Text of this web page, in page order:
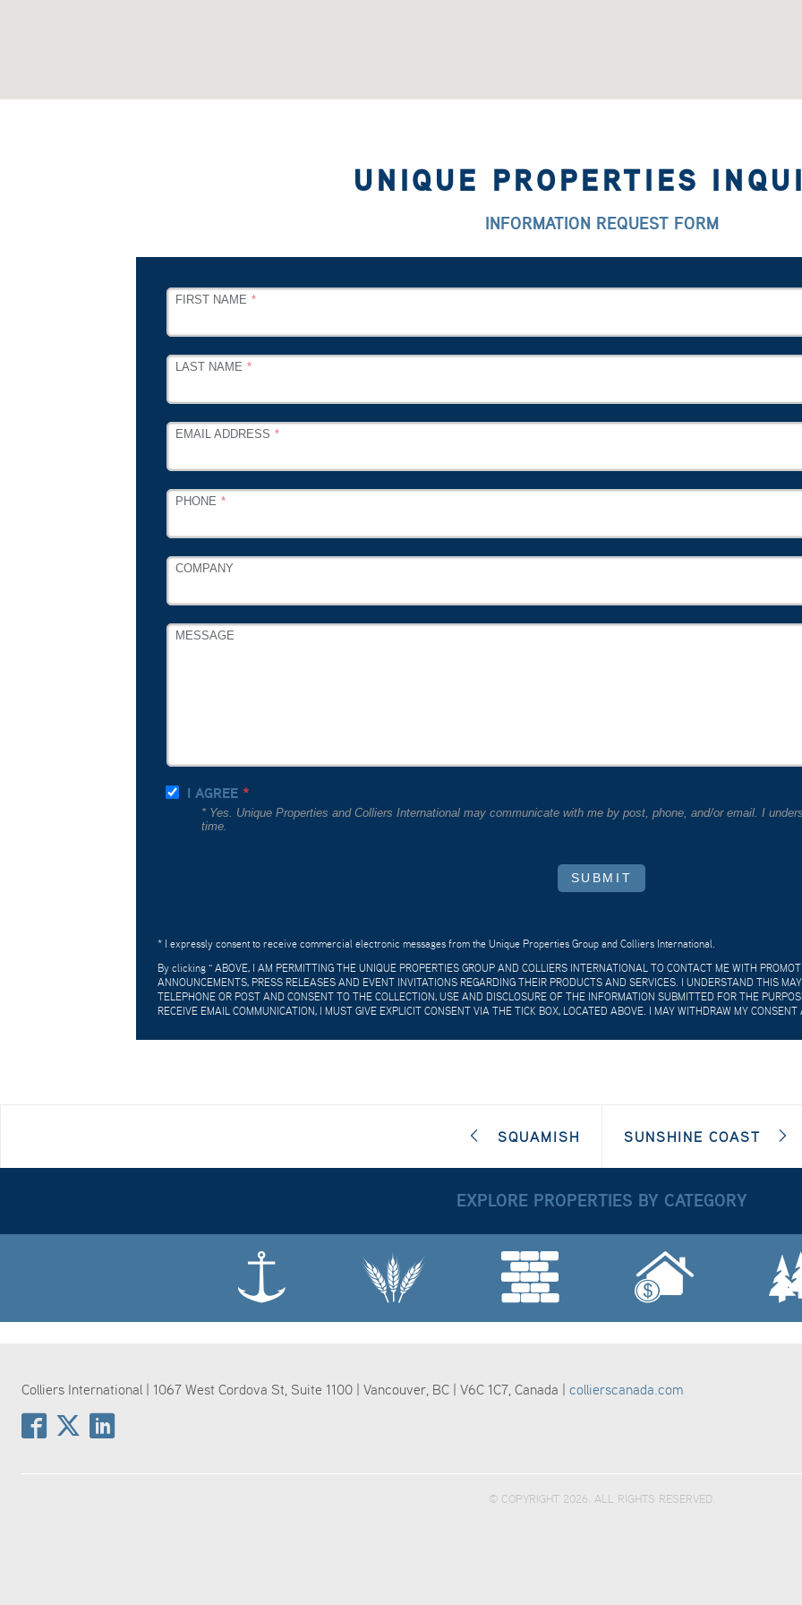
UNIQUE PROPERTIES
INFORMATION REQUEST FORM
LEAVE
FIELD
FIRST NAME
LAST NAME
EMAIL ADDRESS
PHONE
COMPANY
MESSAGE
I AGREE
* Yes. Unique Properties and Colliers International may communicate with me by post, phone, and/or email. I
time.
SUBMIT
* I expressly consent to receive commercial electronic messages from the Unique Properties Group and Colliers International.
By clicking " ABOVE, I AM PERMITTING THE UNIQUE PROPERTIES GROUP AND COLLIERS INTERNATIONAL TO CONTACT ME WITH
ANNOUNCEMENTS, PRESS RELEASES AND EVENT INVITATIONS REGARDING THEIR PRODUCTS AND SERVICES. I UNDERSTAND THIS
TELEPHONE OR POST AND CONSENT TO THE COLLECTION, USE AND DISCLOSURE OF THE INFORMATION SUBMITTED FOR THE
RECEIVE EMAIL COMMUNICATION, I MUST GIVE EXPLICIT CONSENT VIA THE TICK BOX, LOCATED ABOVE. I MAY WITHDRAW MY
SQUAMISH SUNSHINE COAST
EXPLORE PROPERTIES BY CATEGORY
Colliers International | 1067 West Cordova St, Suite 1100 | Vancouver, BC | V6C 1C7, Canada | collierscanada.com
© COPYRIGHT 2026. ALL RIGHTS RESERVED.